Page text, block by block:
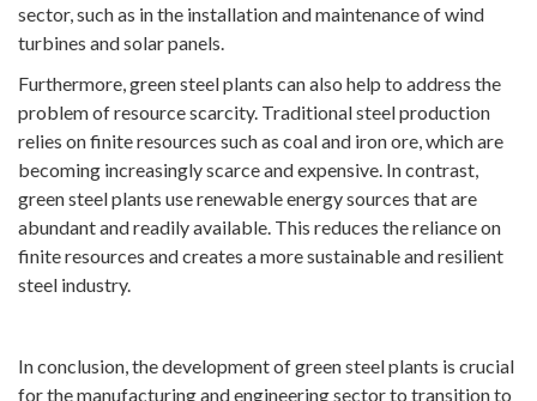
sector, such as in the installation and maintenance of wind
turbines and solar panels.
Furthermore, green steel plants can also help to address the
problem of resource scarcity. Traditional steel production
relies on finite resources such as coal and iron ore, which are
becoming increasingly scarce and expensive. In contrast,
green steel plants use renewable energy sources that are
abundant and readily available. This reduces the reliance on
finite resources and creates a more sustainable and resilient
steel industry.
In conclusion, the development of green steel plants is crucial
for the manufacturing and engineering sector to transition to